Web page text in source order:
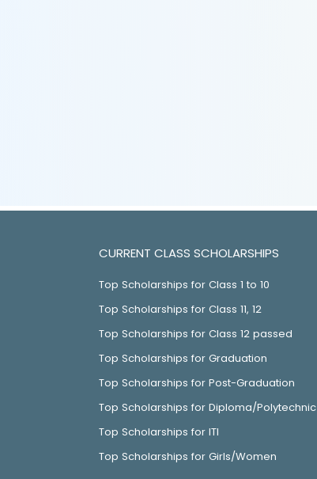
CURRENT CLASS SCHOLARSHIPS
Top Scholarships for Class 1 to 10
Top Scholarships for Class 11, 12
Top Scholarships for Class 12 passed
Top Scholarships for Graduation
Top Scholarships for Post-Graduation
Top Scholarships for Diploma/Polytechnic
Top Scholarships for ITI
Top Scholarships for Girls/Women